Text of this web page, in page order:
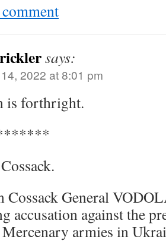
says:
2022 at 8:01 pm
is forthright.
Cossack General
accusation against the
Mercenary armies in